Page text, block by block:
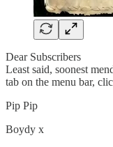
Dear Subscribers
Least said, soonest
tab on the menu bar,
Pip Pip
Boydy x